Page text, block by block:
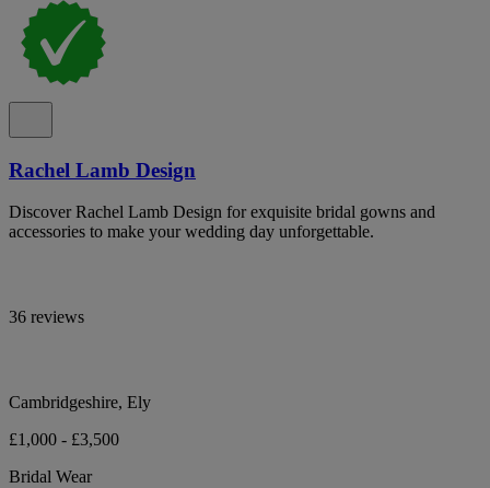
Rachel Lamb Design
Discover Rachel Lamb Design for exquisite bridal gowns and
accessories to make your wedding day unforgettable.
36 reviews
Cambridgeshire, Ely
£1,000 - £3,500
Bridal Wear